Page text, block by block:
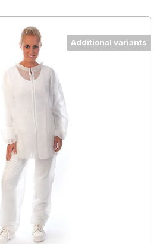
Additional variants